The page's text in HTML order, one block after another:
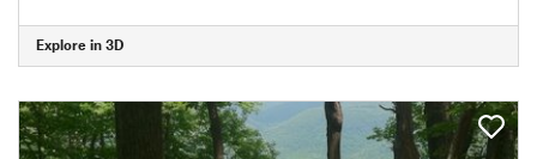
Explore in 3D